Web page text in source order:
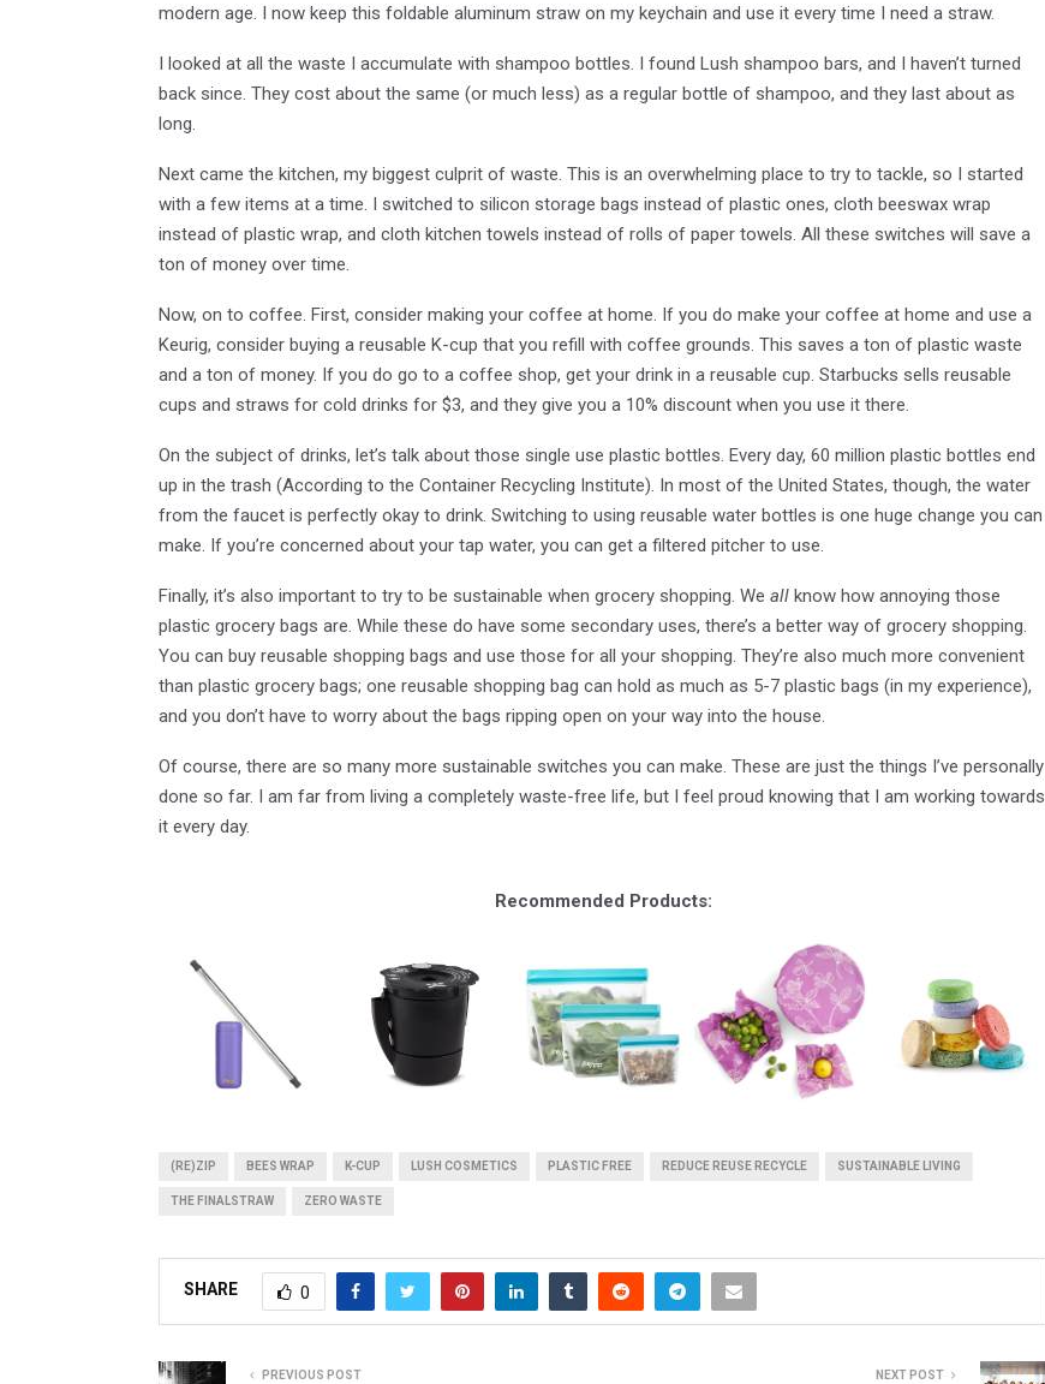
modern age. I now keep this foldable aluminum straw on my keychain and use it every time I need a straw.
I looked at all the waste I accumulate with shampoo bottles. I found Lush shampoo bars, and I haven’t turned
back since. They cost about the same (or much less) as a regular bottle of shampoo, and they last about as
long.
Next came the kitchen, my biggest culprit of waste. This is an overwhelming place to try to tackle, so I started
with a few items at a time. I switched to silicon storage bags instead of plastic ones, cloth beeswax wrap
instead of plastic wrap, and cloth kitchen towels instead of rolls of paper towels. All these switches will save a
ton of money over time.
Now, on to coffee. First, consider making your coffee at home. If you do make your coffee at home and use a
Keurig, consider buying a reusable K-cup that you refill with coffee grounds. This saves a ton of plastic waste
and a ton of money. If you do go to a coffee shop, get your drink in a reusable cup. Starbucks sells reusable
cups and straws for cold drinks for $3, and they give you a 10% discount when you use it there.
On the subject of drinks, let’s talk about those single use plastic bottles. Every day, 60 million plastic bottles end
up in the trash (According to the Container Recycling Institute). In most of the United States, though, the water
from the faucet is perfectly okay to drink. Switching to using reusable water bottles is one huge change you can
make. If you’re concerned about your tap water, you can get a filtered pitcher to use.
Finally, it’s also important to try to be sustainable when grocery shopping. We all know how annoying those
plastic grocery bags are. While these do have some secondary uses, there’s a better way of grocery shopping.
You can buy reusable shopping bags and use those for all your shopping. They’re also much more convenient
than plastic grocery bags; one reusable shopping bag can hold as much as 5-7 plastic bags (in my experience),
and you don’t have to worry about the bags ripping open on your way into the house.
Of course, there are so many more sustainable switches you can make. These are just the things I’ve personally
done so far. I am far from living a completely waste-free life, but I feel proud knowing that I am working towards
it every day.
Recommended Products:
(RE)ZIP BEES WRAP K-CUP LUSH COSMETICS PLASTIC FREE REDUCE REUSE RECYCLE SUSTAINABLE LIVING
THE FINALSTRAW ZERO WASTE
SHARE 0
PREVIOUS POST NEXT POST